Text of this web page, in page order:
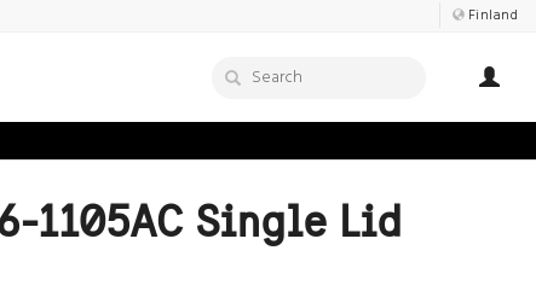
Finland
1105AC Single Lid